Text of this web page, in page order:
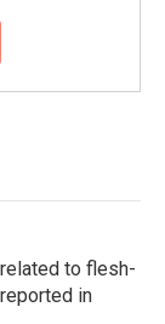
to flesh-
in